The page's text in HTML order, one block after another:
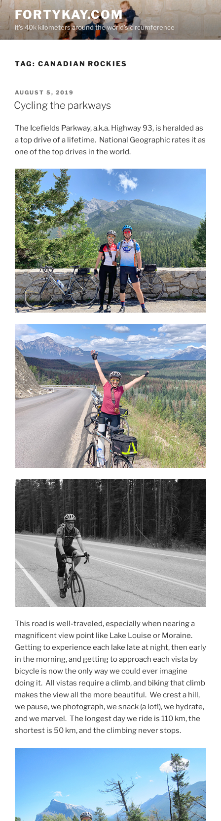
Skip
content
FORTYKAY.COM
it's 40k kilometers around the world's circumference
TAG: CANADIAN ROCKIES
POSTED
ON
AUGUST 5, 2019
Cycling the parkways
The Icefields Parkway, a.k.a. Highway 93, is heralded as
a top drive of a lifetime. National Geographic rates it as
one of the top drives in the world.
This road is well-traveled, especially when nearing a
magnificent view point like Lake Louise or Moraine.
Getting to experience each lake late at night, then early
in the morning, and getting to approach each vista by
bicycle is now the only way we could ever imagine
doing it. All vistas require a climb, and biking that climb
makes the view all the more beautiful. We crest a hill,
we pause, we photograph, we snack (a lot!), we hydrate,
and we marvel. The longest day we ride is 110 km, the
shortest is 50 km, and the climbing never stops.